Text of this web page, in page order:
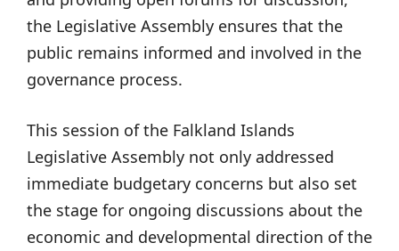
the Legislative Assembly ensures that the
public remains informed and involved in the
governance process.
This session of the Falkland Islands
Legislative Assembly not only addressed
immediate budgetary concerns but also set
the stage for ongoing discussions about the
economic and developmental direction of the